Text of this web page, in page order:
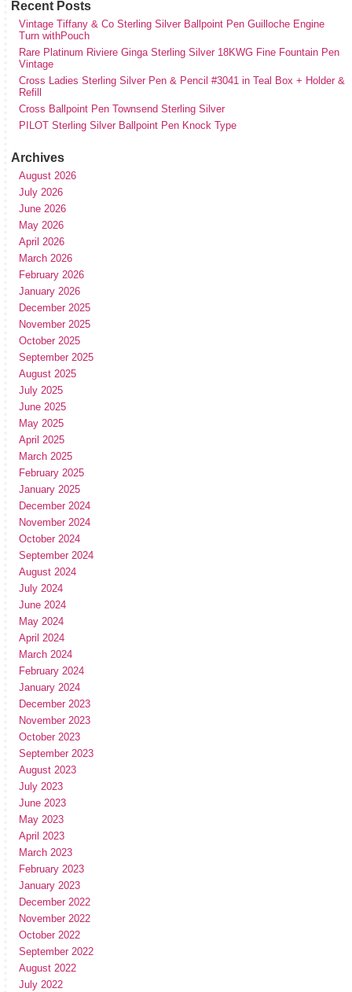
Recent Posts
Vintage Tiffany & Co Sterling Silver Ballpoint Pen Guilloche Engine
Turn withPouch
Rare Platinum Riviere Ginga Sterling Silver 18KWG Fine Fountain Pen
Vintage
Cross Ladies Sterling Silver Pen & Pencil #3041 in Teal Box + Holder &
Refill
Cross Ballpoint Pen Townsend Sterling Silver
PILOT Sterling Silver Ballpoint Pen Knock Type
Archives
August 2026
July 2026
June 2026
May 2026
April 2026
March 2026
February 2026
January 2026
December 2025
November 2025
October 2025
September 2025
August 2025
July 2025
June 2025
May 2025
April 2025
March 2025
February 2025
January 2025
December 2024
November 2024
October 2024
September 2024
August 2024
July 2024
June 2024
May 2024
April 2024
March 2024
February 2024
January 2024
December 2023
November 2023
October 2023
September 2023
August 2023
July 2023
June 2023
May 2023
April 2023
March 2023
February 2023
January 2023
December 2022
November 2022
October 2022
September 2022
August 2022
July 2022